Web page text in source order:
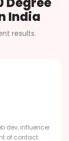
India
results.
dev, influencer
of contact.